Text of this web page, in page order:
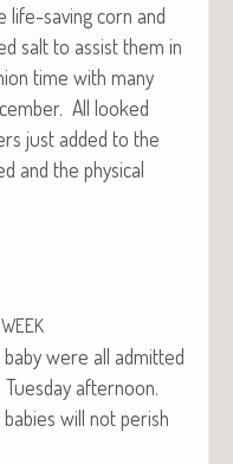
life-sav­ing corn and
salt to assist them in
time with many
All looked
just added to the
and the phys­i­cal
WEEK
were all admit­ted
afternoon.
will not per­ish